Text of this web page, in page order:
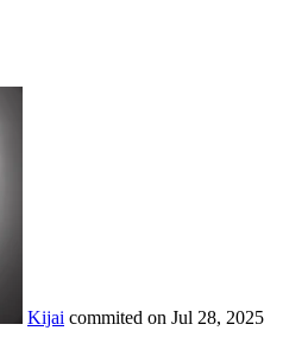
Kijai commited on Jul 28, 2025